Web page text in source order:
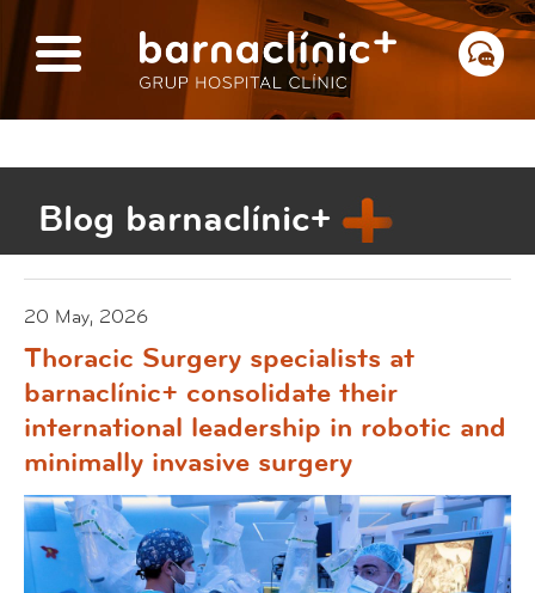
Blog barnaclínic+
20 May, 2026
Thoracic Surgery specialists at
barnaclínic+ consolidate their
international leadership in robotic and
minimally invasive surgery